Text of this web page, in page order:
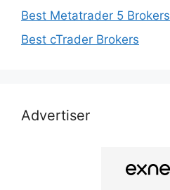
Best Metatrader 5 Brokers
Best cTrader Brokers
Advertiser